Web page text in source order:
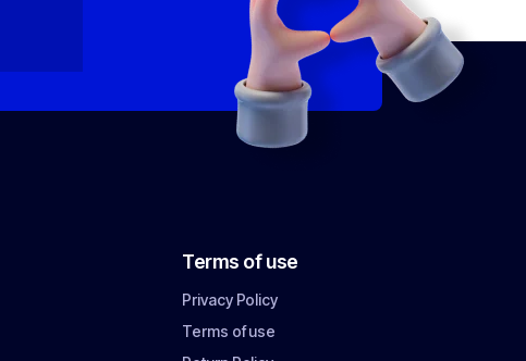
Terms of use
Privacy Policy
Terms of use